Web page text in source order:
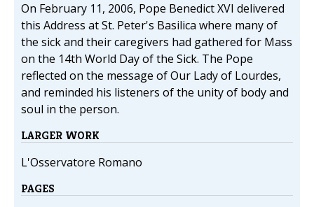
On February 11, 2006, Pope Benedict XVI delivered
this Address at St. Peter's Basilica where many of
the sick and their caregivers had gathered for Mass
on the 14th World Day of the Sick. The Pope
reflected on the message of Our Lady of Lourdes,
and reminded his listeners of the unity of body and
soul in the person.
LARGER WORK
L'Osservatore Romano
PAGES